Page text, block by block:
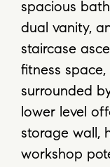
spacious
dual vanity,
staircase
fitness
surrounded
lower level
storage wall,
workshop